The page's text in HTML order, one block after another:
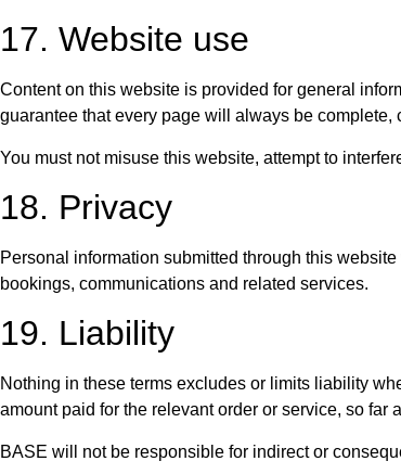
17. Website use
Content on this website is provided for general
guarantee that every page will always be complete,
You must not misuse this website, attempt to
18. Privacy
Personal information submitted through this
bookings, communications and related services.
19. Liability
Nothing in these terms excludes or limits liability
amount paid for the relevant order or service, so far
BASE will not be responsible for indirect or